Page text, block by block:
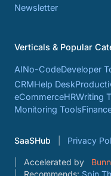
Newsletter
Verticals & Popular
AINo-CodeDeveloper
CRMHelp Desk
eCommerceHRWriting
Monitoring Tools
SaaSHub Privacy
Accelerated by
Recommends: Spin